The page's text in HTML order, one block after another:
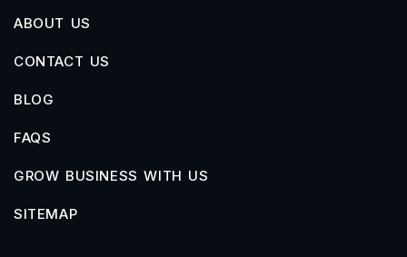
ABOUT US
CONTACT US
BLOG
FAQS
GROW BUSINESS WITH US
SITEMAP